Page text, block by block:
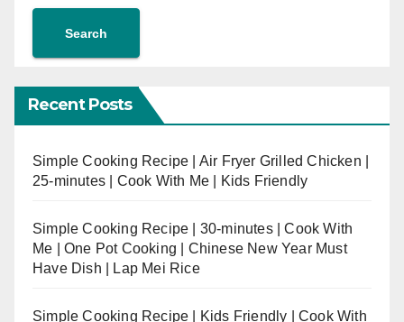
Search
Recent Posts
Simple Cooking Recipe | Air Fryer Grilled Chicken |
25-minutes | Cook With Me | Kids Friendly
Simple Cooking Recipe | 30-minutes | Cook With
Me | One Pot Cooking | Chinese New Year Must
Have Dish | Lap Mei Rice
Simple Cooking Recipe | Kids Friendly | Cook With